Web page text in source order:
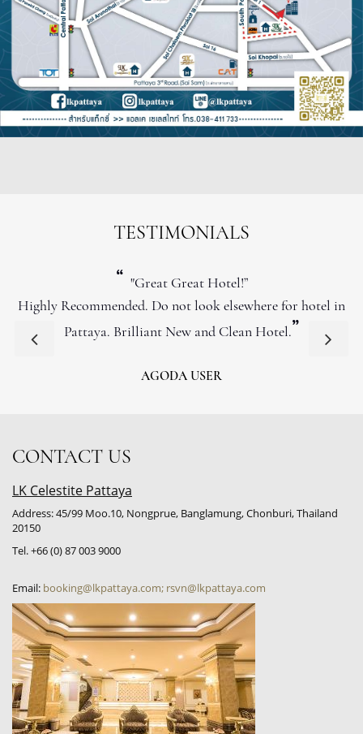
TESTIMONIALS
“ "Great Great Hotel!”
Highly Recommended. Do not look elsewhere for hotel in
Pattaya. Brilliant New and Clean Hotel.”
AGODA USER
CONTACT US
LK Celestite Pattaya
Address: 45/99 Moo.10, Nongprue, Banglamung, Chonburi, Thailand
20150
Tel. +66 (0) 87 003 9000
Email: booking@lkpattaya.com; rsvn@lkpattaya.com